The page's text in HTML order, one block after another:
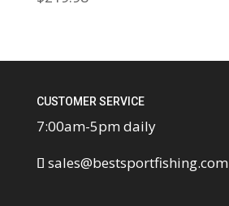
CUSTOMER SERVICE
7:00am-5pm daily
sales@bestsportfishing.com